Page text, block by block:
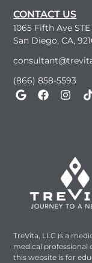
CONTACT US
1065 Fifth Ave
San Diego, CA,
(866) 858-5593
TreVita, LLC is a
medical professional
this website is for